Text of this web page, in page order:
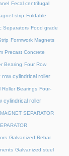
Fecal centrifugal
strip Foldable
Separators Food grade
Formwork Magnets
Precast Concrete
Bearing Four Row
row cylindrical roller
Roller Bearings Four-
cylindrical roller
SEPARATOR
Galvanized Rebar
Galvanized steel